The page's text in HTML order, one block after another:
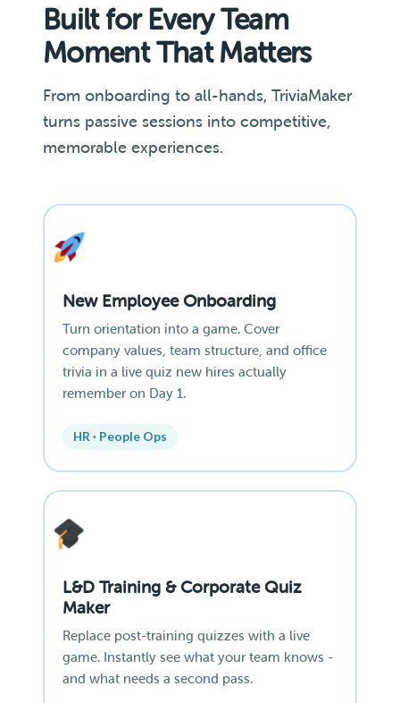
Built for Every Team
Moment That Matters
From onboarding to all-hands, TriviaMaker
turns passive sessions into competitive,
memorable experiences.
New Employee Onboarding
Turn orientation into a game. Cover
company values, team structure, and office
trivia in a live quiz new hires actually
remember on Day 1.
HR · People Ops
L&D Training & Corporate Quiz
Maker
Replace post-training quizzes with a live
game. Instantly see what your team knows -
and what needs a second pass.